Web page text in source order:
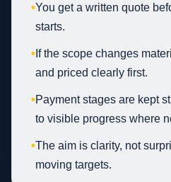
•You get a written quote
starts.
• If the scope changes
and priced clearly first.
•Payment stages are kept
to visible progress where
•The aim is clarity, not
moving targets.